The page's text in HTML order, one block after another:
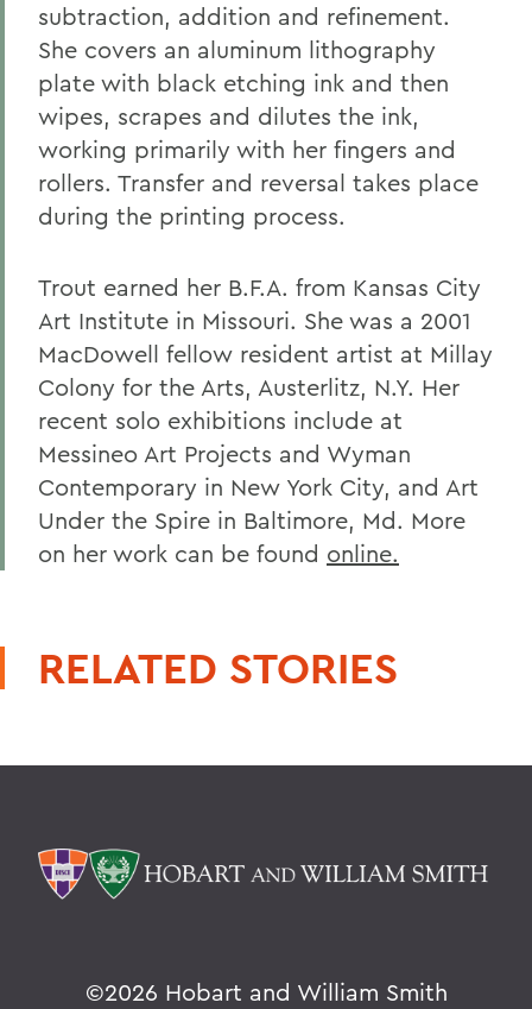
subtraction, addition and refinement.
She covers an aluminum lithography
plate with black etching ink and then
wipes, scrapes and dilutes the ink,
working primarily with her fingers and
rollers. Transfer and reversal takes place
during the printing process.
Trout earned her B.F.A. from Kansas City
Art Institute in Missouri. She was a 2001
MacDowell fellow resident artist at Millay
Colony for the Arts, Austerlitz, N.Y. Her
recent solo exhibitions include at
Messineo Art Projects and Wyman
Contemporary in New York City, and Art
Under the Spire in Baltimore, Md. More
on her work can be found online.
RELATED STORIES
©2026 Hobart and William Smith